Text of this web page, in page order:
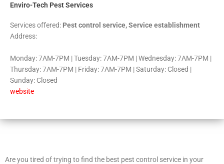
Enviro-Tech Pest Services
Services offered: Pest control service, Service establishment
Address:
Monday: 7AM-7PM | Tuesday: 7AM-7PM | Wednesday: 7AM-7PM |
Thursday: 7AM-7PM | Friday: 7AM-7PM | Saturday: Closed |
Sunday: Closed
website
Are you tired of trying to find the best pest control service in your